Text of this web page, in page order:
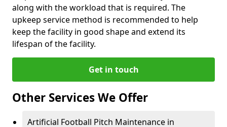
along with the workload that is required. The
upkeep service method is recommended to help
keep the facility in good shape and extend its
lifespan of the facility.
Get in touch
Other Services We Offer
Artificial Football Pitch Maintenance in